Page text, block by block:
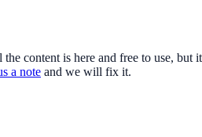
content is here and free to use,
a note and we will fix it.